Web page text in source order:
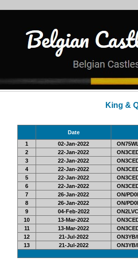
King &
Date
1
02-Jan-2022
2
22-Jan-2022
3
22-Jan-2022
4
22-Jan-2022
5
22-Jan-2022
6
22-Jan-2022
7
26-Jan-2022
ON/
8
26-Jan-2022
ON/
9
04-Feb-2022
10
13-Mar-2022
11
13-Mar-2022
12
21-Jul-2022
ON3YB/
13
21-Jul-2022 ON3YB/